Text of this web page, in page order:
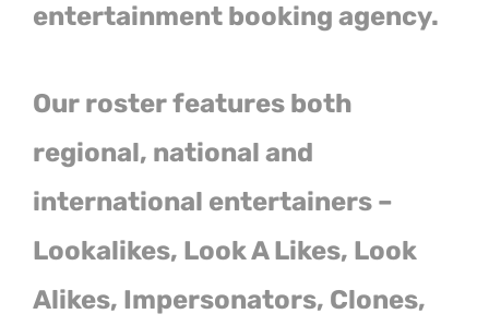
entertainment booking agency.
Our roster features both
regional, national and
international entertainers –
Lookalikes, Look A Likes, Look
Alikes, Impersonators, Clones,